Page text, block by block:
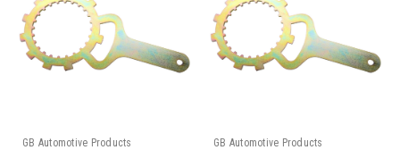
GB Automotive Products
GB Automotive Products